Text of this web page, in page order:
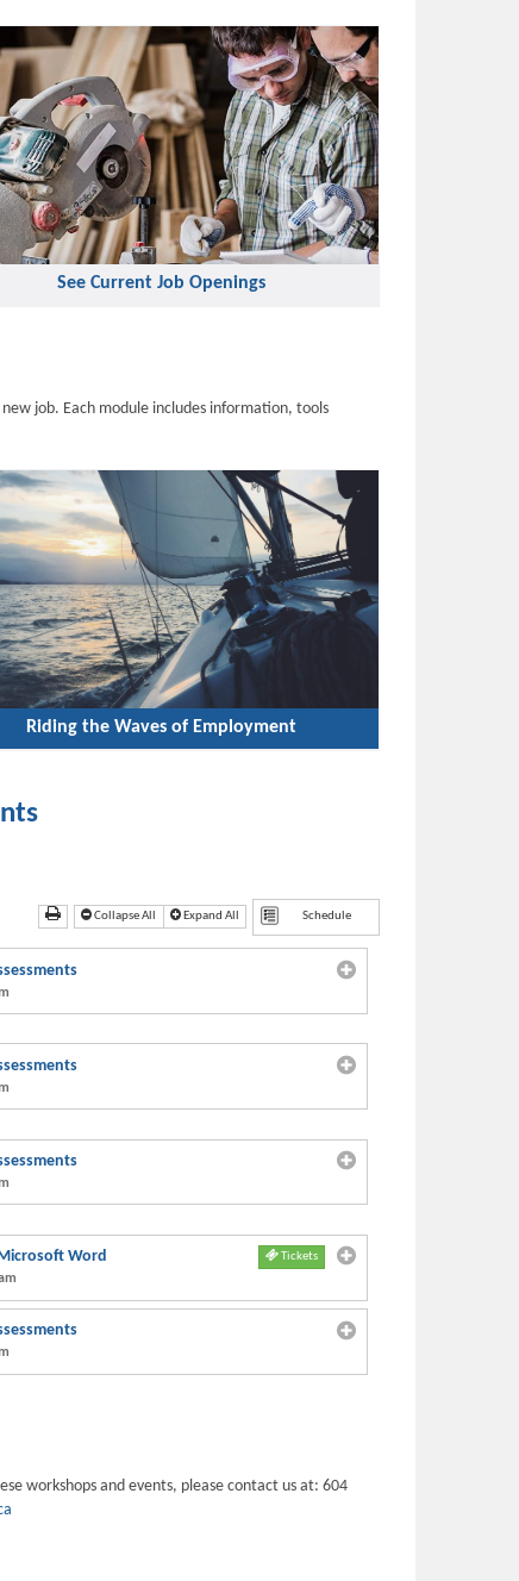
See Current Job Openings
job. Each module includes information, tools
Riding the Waves of Employment
Collapse All Expand All
Word Tickets
workshops and events, please contact us at: 604